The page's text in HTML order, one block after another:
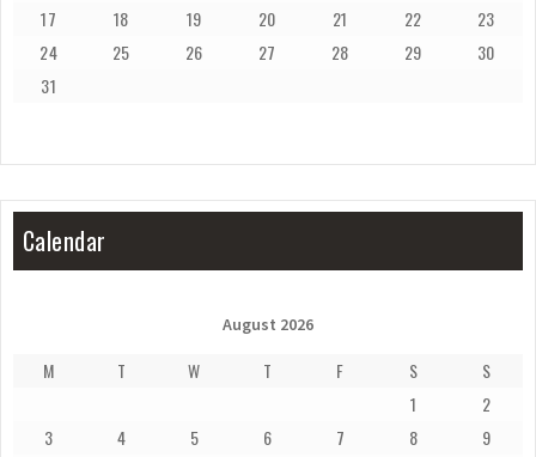
17
18 19 20 21 22
23
24
25 26 27 28 29
30
31
Calendar
August 2026
M T W T F S
S
1
2
3
4 5 6 7 8
9